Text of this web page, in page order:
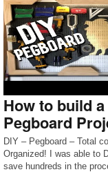
How to build
Pegboard
DIY – Pegboard – Total
Organized! I was able to
save hundreds in the